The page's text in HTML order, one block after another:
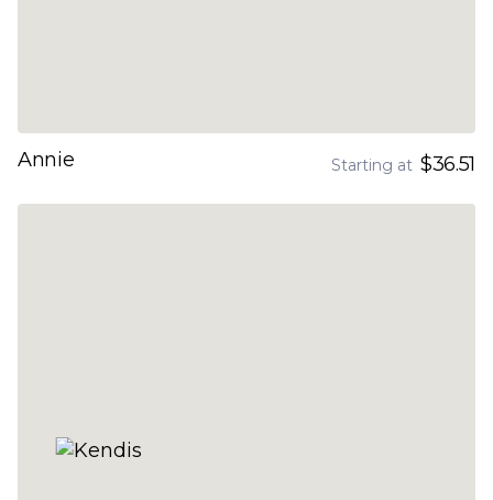
Annie Starting at $36.51